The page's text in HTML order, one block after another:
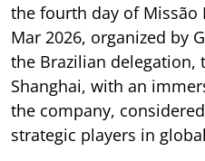
the fourth day of
Mar 2026, organized by
the Brazilian delegation,
Shanghai, with an
the company,
strategic players in